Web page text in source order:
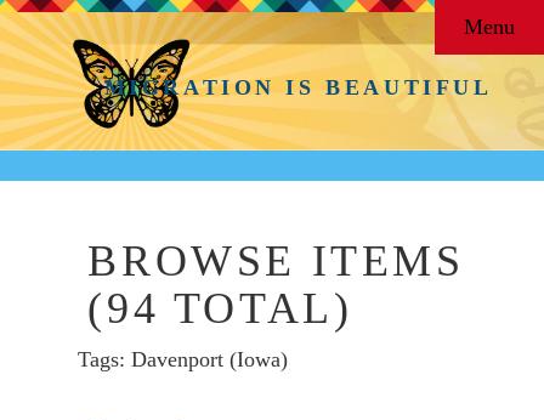
MIGRATION IS BEAUTIFUL
Menu
BROWSE ITEMS
(94 TOTAL)
Tags: Davenport (Iowa)